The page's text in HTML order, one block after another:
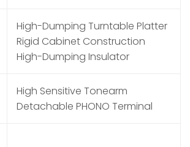
High-Dumping Turntable Platter
Rigid Cabinet Construction
High-Dumping Insulator
High Sensitive Tonearm
Detachable PHONO Terminal